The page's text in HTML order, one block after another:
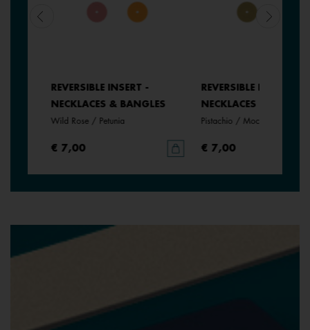
REVERSIBLE INSERT -
NECKLACES & BANGLES
Wild Rose / Petunia
€ 7,00
REVERSIBLE INSERT -
NECKLACES &
Pistachio / Mochaccino
€ 7,00